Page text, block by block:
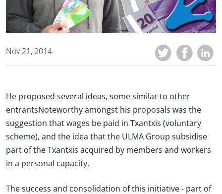
Nov 21, 2014
He proposed several ideas, some similar to other
entrantsNoteworthy amongst his proposals was the
suggestion that wages be paid in Txantxis (voluntary
scheme), and the idea that the ULMA Group subsidise
part of the Txantxis acquired by members and workers
in a personal capacity.
The success and consolidation of this initiative - part of